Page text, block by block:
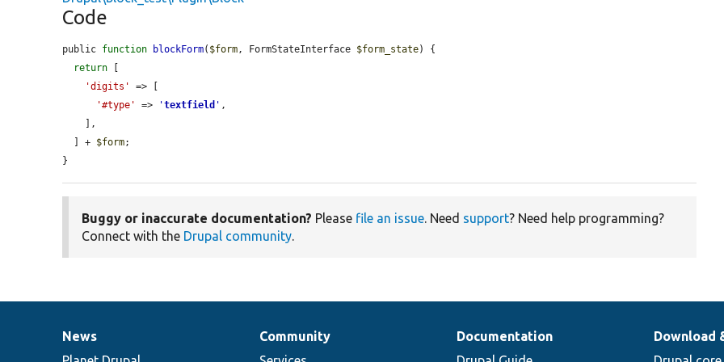
Code
public function blockForm( $form, FormStateInterface $form_state) {
return
'digits'
=> [
'#type'
=> 'textfield ' ,
  ] +
$form;
}
Buggy or inaccurate documentation? Please file an issue. Need support? Need help programming?
Connect with the Drupal community.
News
News
Our
Community
Documentation
Documentation
Drupal
Download
Governance